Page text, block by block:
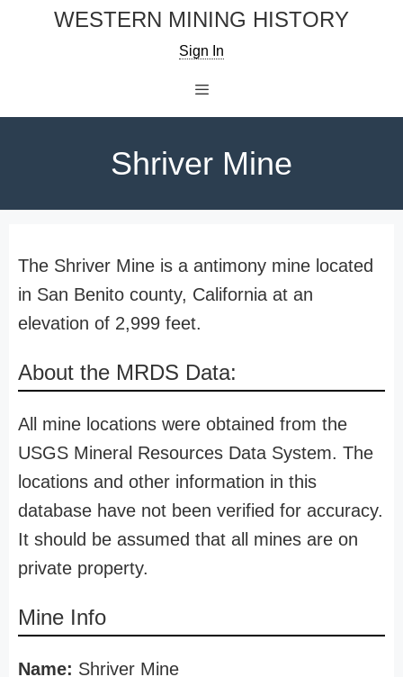
WESTERN MINING HISTORY
Sign In
Shriver Mine
The Shriver Mine is a antimony mine located
in San Benito county, California at an
elevation of 2,999 feet.
About the MRDS Data:
All mine locations were obtained from the
USGS Mineral Resources Data System. The
locations and other information in this
database have not been verified for accuracy.
It should be assumed that all mines are on
private property.
Mine Info
Name: Shriver Mine